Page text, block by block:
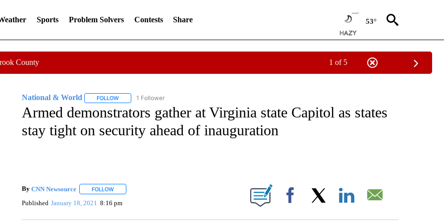
Sports Problem Solvers Contests Share 53°
County 1 of 5
National & World FOLLOWFOLLOW "NATIONAL & WORLD" TO RECEIVE NOTIFICATIONS ABOUT NEW PAGES ON "NATIONAL & WORLD".
1 Follower
Armed demonstrators gather at Virginia state Capitol as states
stay tight on security ahead of inauguration
By CNN Newsource FOLLOWFOLLOW "" TO RECEIVE NOTIFICATIONS ABOUT NEW PAGES ON "".
Published January 18, 2021 8:16 pm Facebook